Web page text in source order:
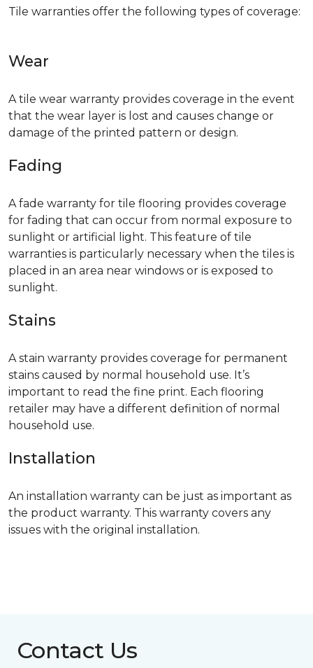
Tile warranties offer the following types of coverage:
Wear
A tile wear warranty provides coverage in the event
that the wear layer is lost and causes change or
damage of the printed pattern or design.
Fading
A fade warranty for tile flooring provides coverage
for fading that can occur from normal exposure to
sunlight or artificial light. This feature of tile
warranties is particularly necessary when the tiles is
placed in an area near windows or is exposed to
sunlight.
Stains
A stain warranty provides coverage for permanent
stains caused by normal household use. It’s
important to read the fine print. Each flooring
retailer may have a different definition of normal
household use.
Installation
An installation warranty can be just as important as
the product warranty. This warranty covers any
issues with the original installation.
Contact Us